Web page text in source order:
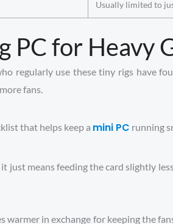
Usually limited to
PC for Heavy
regularly use these tiny rigs have
fans.
that helps keep a mini PC running
just means feeding the card slightly
warmer in exchange for keeping the